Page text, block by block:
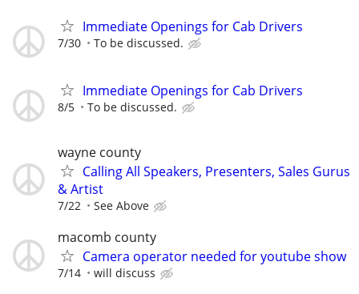
Immediate Openings for Cab Drivers
7/30 To be discussed.
Immediate Openings for Cab Drivers
8/5 To be discussed.
wayne county
Calling All Speakers, Presenters, Sales Gurus
& Artist
7/22 See Above
macomb county
Camera operator needed for youtube show
7/14 will discuss